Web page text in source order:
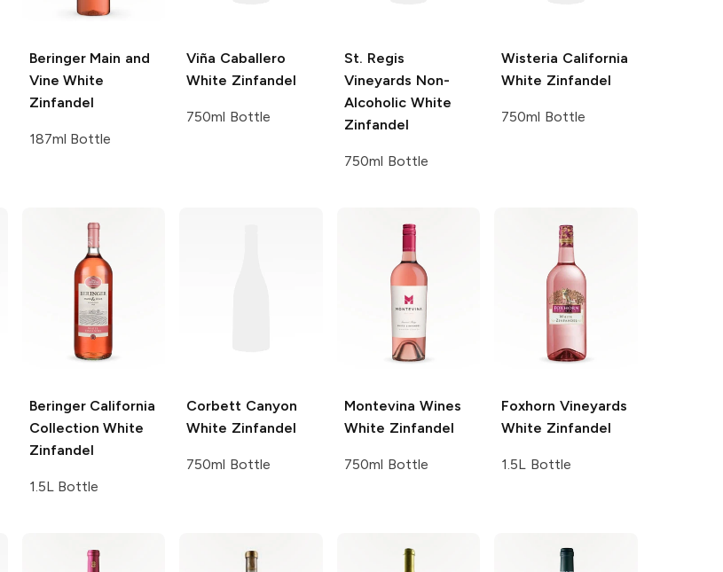
Beringer Main and
Vine White
Zinfandel
187ml Bottle
Viña Caballero
White Zinfandel
750ml Bottle
St. Regis
Vineyards Non-
Alcoholic White
Zinfandel
750ml Bottle
Wisteria California
White Zinfandel
750ml Bottle
Beringer California
Collection White
Zinfandel
1.5L Bottle
Corbett Canyon
White Zinfandel
750ml Bottle
Montevina Wines
White Zinfandel
750ml Bottle
Foxhorn Vineyards
White Zinfandel
1.5L Bottle